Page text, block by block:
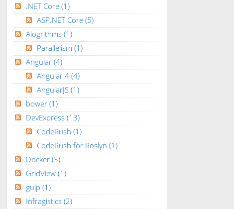
.NET Core (1)
ASP.NET Core (5)
Alogrithms (1)
Parallelism (1)
Angular (4)
Angular 4 (4)
AngularJS (1)
bower (1)
DevExpress (13)
CodeRush (1)
CodeRush for Roslyn (1)
Docker (3)
GridView (1)
gulp (1)
Infragistics (2)